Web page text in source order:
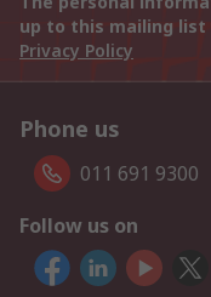
up to this mailing list
Privacy Policy
Phone us
011 691 9300
Follow us on